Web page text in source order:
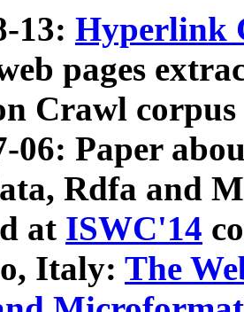
13: Hyperlink
pages
Crawl
06: Paper
Rdfa and
at ISWC'14
Italy: The